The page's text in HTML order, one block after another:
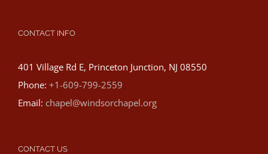
CONTACT INFO
401 Village Rd E, Princeton Junction, NJ 08550
Phone: +1-609-799-2559
Email: chapel@windsorchapel.org
CONTACT US